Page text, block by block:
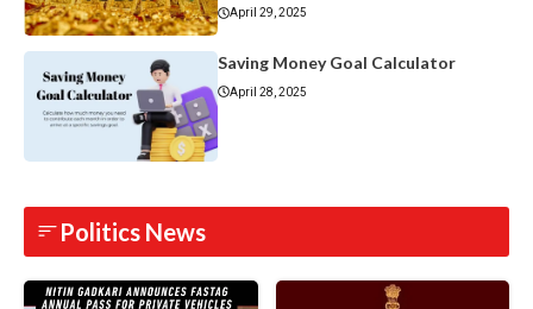
April 29, 2025
Saving Money Goal Calculator
April 28, 2025
Politics News